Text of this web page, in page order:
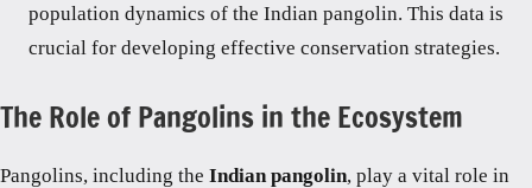
population dynamics of the Indian pangolin. This data is
crucial for developing effective conservation strategies.
The Role of Pangolins in the Ecosystem
Pangolins, including the Indian pangolin, play a vital role in